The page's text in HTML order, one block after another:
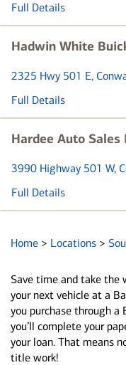
Full Details
Hadwin White
2325 Hwy 501 E,
Full Details
Hardee Auto Sales
3990 Highway 501 W,
Full Details
Home > Locations >
Save time and take the
your next vehicle at a
you purchase through a
you’ll complete your
your loan. That means
title work!